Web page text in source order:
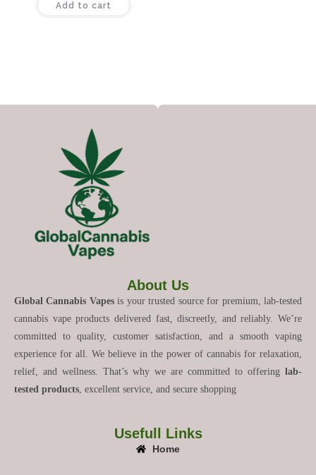
Add to cart
About Us
Global Cannabis Vapesis your trusted source for premium, lab-tested
cannabis vape products delivered fast, discreetly, and reliably. We’re
committed to quality, customer satisfaction, and a smooth vaping
experience for all. We believe in the power of cannabis for relaxation,
relief, and wellness. That’s why we are committed to offering lab-
tested products , excellent service, and secure shopping
Usefull Links
Home